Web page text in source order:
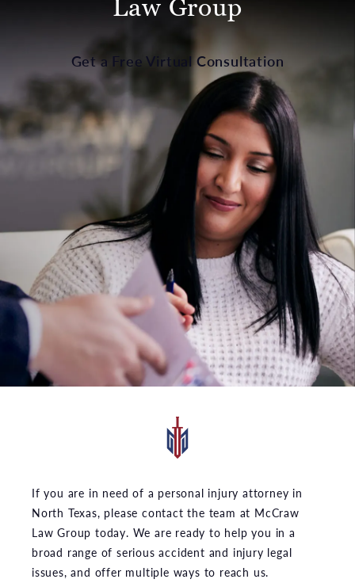
Law Group
Get a Free Virtual Consultation
If you are in need of a personal injury attorney in
North Texas, please contact the team at McCraw
Law Group today. We are ready to help you in a
broad range of serious accident and injury legal
issues, and offer multiple ways to reach us.